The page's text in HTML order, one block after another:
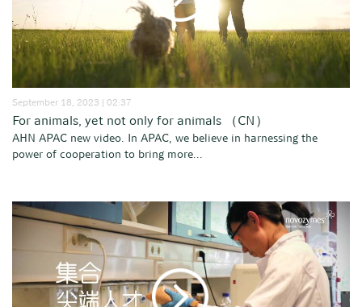
September 18, 2023 | 02:37
For animals, yet not only for animals （CN）
AHN APAC new video. In APAC, we believe in harnessing the
power of cooperation to bring more...